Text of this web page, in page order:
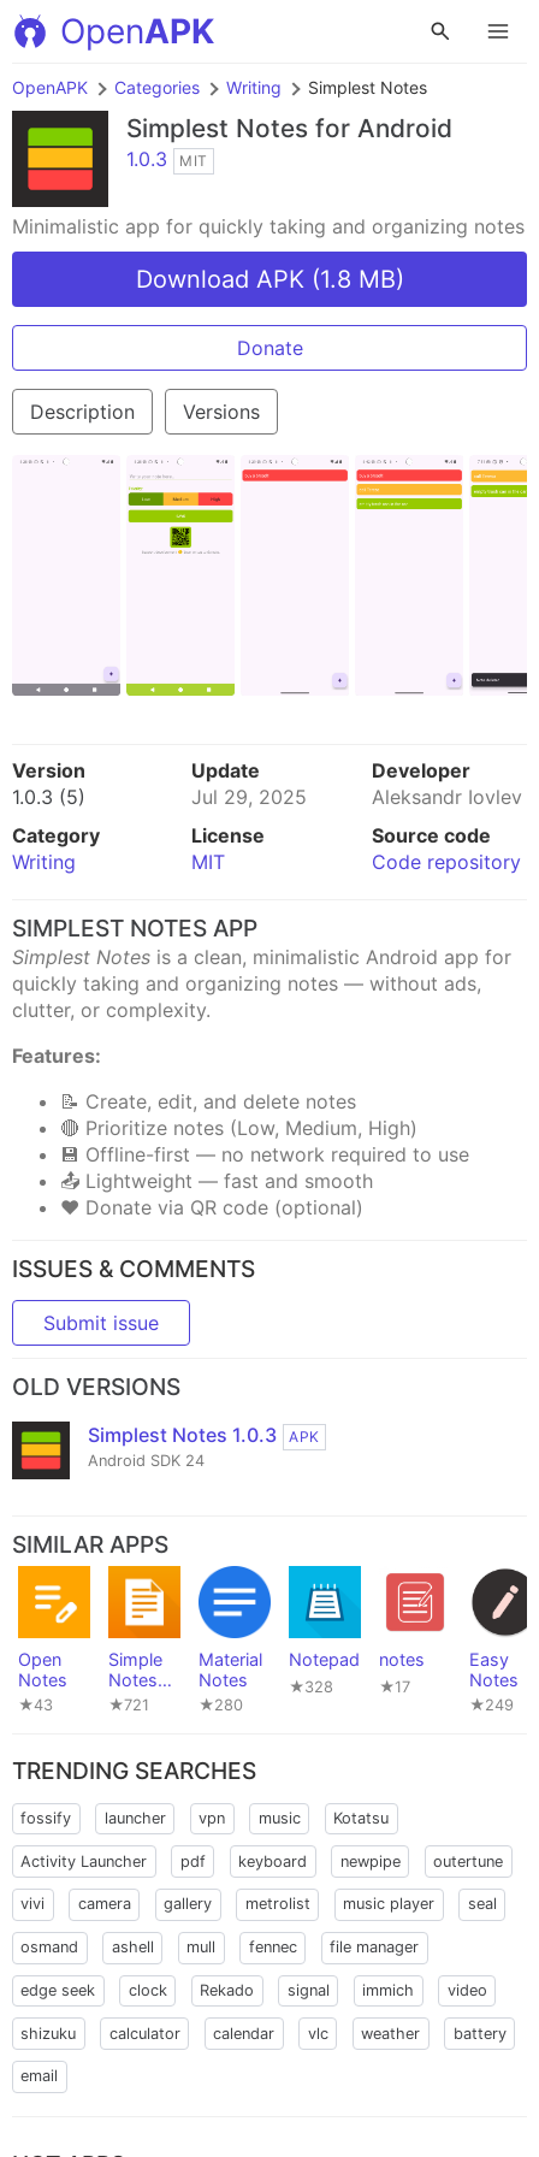
OpenAPK
OpenAPK Categories Writing Simplest Notes
Simplest Notes for Android
1.0.3 MIT
Minimalistic app for quickly taking and organizing notes
Download APK (1.8 MB)
Donate
Description Versions
Version
1.0.3 (5)
Update
Jul 29, 2025
Developer
Aleksandr Iovlev
Category
Writing
License
MIT
Source code
Code repository
SIMPLEST NOTES APP
Simplest Notes is a clean, minimalistic Android app for
quickly taking and organizing notes — without ads,
clutter, or complexity.
Features:
📝 Create, edit, and delete notes
🔴 Prioritize notes (Low, Medium, High)
💾 Offline-first — no network required to use
📤 Lightweight — fast and smooth
❤️ Donate via QR code (optional)
ISSUES & COMMENTS
Submit issue
OLD VERSIONS
Simplest Notes 1.0.3
APK
Android SDK 24
SIMILAR APPS
Open
Notes
★43
Simple
Notes
Pro
★721
Material
Notes
★280
Notepad
★328
notes
★17
Easy
Notes
★249
TRENDING SEARCHES
fossify launcher vpn music Kotatsu
Activity Launcher pdf keyboard newpipe outertune
vivi camera gallery metrolist music player seal
osmand ashell mull fennec file manager
edge seek clock Rekado signal immich video
shizuku calculator calendar vlc weather battery
email